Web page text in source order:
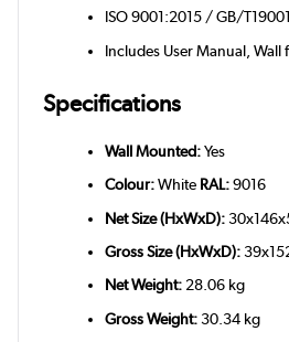
ISO 9001:2015 / GB/
Includes User Manual,
Specifications
Wall Mounted:Yes
Colour:White RAL:9016
Net Size (HxWxD):
Gross Size (HxWxD):
Net Weight: 28.06 kg
Gross Weight:30.34 kg